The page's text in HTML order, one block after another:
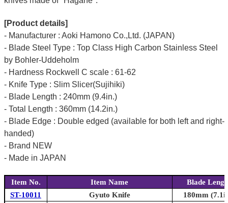
[Product details]
- Manufacturer : Aoki Hamono Co.,Ltd. (JAPAN)
- Blade Steel Type : Top Class High Carbon Stainless Steel
by Bohler-Uddeholm
- Hardness Rockwell C scale : 61-62
- Knife Type : Slim Slicer(Sujihiki)
- Blade Length : 240mm (9.4in.)
- Total Length : 360mm (14.2in.)
- Blade Edge : Double edged (available for both left and right-
handed)
- Brand NEW
- Made in JAPAN
Item No. Item Name
Blade
ST-10011
Gyuto Knife
180mm